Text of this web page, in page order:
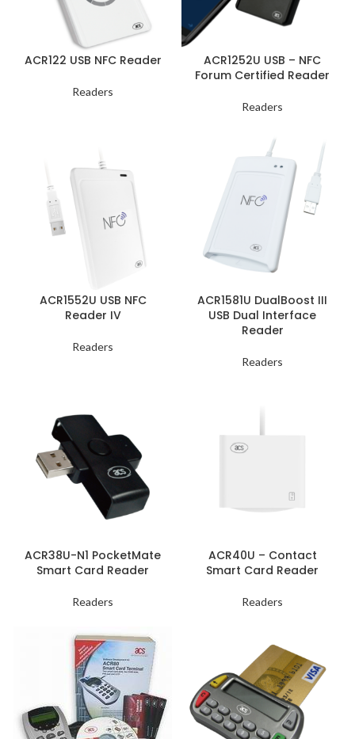
ACR122 USB NFC Reader
Readers
ACR1252U USB – NFC
Forum Certified Reader
Readers
ACR1552U USB NFC
Reader IV
Readers
ACR1581U DualBoost III
USB Dual Interface
Reader
Readers
ACR38U-N1 PocketMate
Smart Card Reader
Readers
ACR40U – Contact
Smart Card Reader
Readers